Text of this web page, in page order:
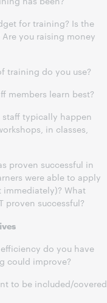
for training? Is the
you raising money
training do you use?
members learn best?
typically happen
in classes,
proven successful in
were able to apply
What
proven successful?
do you have
could improve?
to be included/covered